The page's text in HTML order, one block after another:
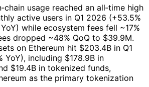
usage reached an all‑time high
active users in Q1 2026 (+53.5%
while ecosystem fees fell ~17%
dropped ~48% QoQ to $39.9M.
on Ethereum hit $203.4B in Q1
YoY), including $178.9B in
$19.4B in tokenized funds,
as the primary tokenization